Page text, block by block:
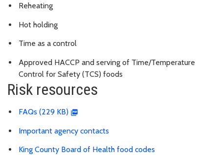
Reheating
Hot holding
Time as a control
Approved HACCP and serving of Time/Temperature
Control for Safety (TCS) foods
Risk resources
FAQs (229 KB)
Important agency contacts
King County Board of Health food codes